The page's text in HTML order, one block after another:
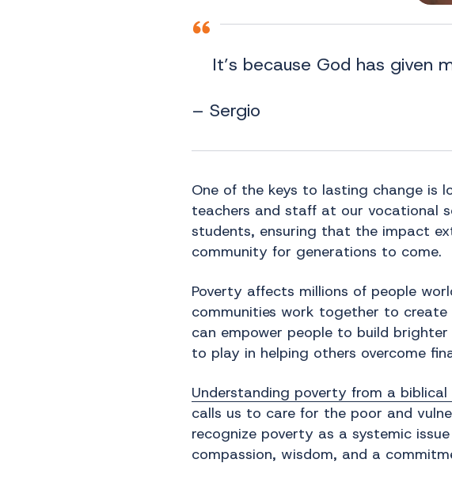
It’s because God has given
– Sergio
One of the keys to lasting change is
teachers and staff at our vocational
students, ensuring that the impact
community for generations to come.
Poverty affects millions of people
communities work together to
can empower people to build
to play in helping others overcome
Understanding poverty from a biblical
calls us to care for the poor and
recognize poverty as a systemic
compassion, wisdom, and a